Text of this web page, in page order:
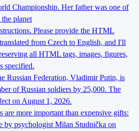
Championship. Her father was one of
the planet
Please provide the HTML
from Czech to English, and I'll
all HTML tags, images, figures,
specified.
Russian Federation, Vladimir Putin, is
of Russian soldiers by 25,000. The
on August 1, 2026.
are more important than expensive gifts:
by psychologist Milan Studnička on